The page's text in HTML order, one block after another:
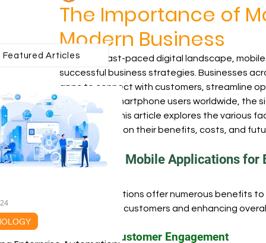
AI Integration Tech Realities Tech Trends
UI/UX Design Product design
Agritech Big Data
Research Design Edtech
The Importance of
Modern Business
In today's fast-paced digital landscape,
successful business strategies. Businesses
apps to connect with customers, streamline
three billion smartphone users worldwide,
overstated. This article explores the various
shedding light on their benefits, costs, and
Benefits of Mobile Applications for
Mobile applications offer numerous benefits
engaging with customers and enhancing
Enhanced Customer Engagement
Featured Articles